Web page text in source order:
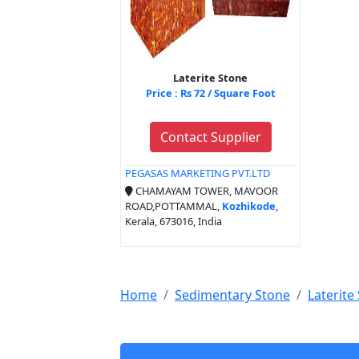
Laterite Stone
Price : Rs 72 / Square Foot
Contact Supplier
PEGASAS MARKETING PVT.LTD
CHAMAYAM TOWER, MAVOOR
ROAD,POTTAMMAL, Kozhikode,
Kerala, 673016, India
Home Sedimentary Stone Laterite